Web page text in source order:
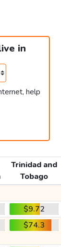
in
help
Trinidad and
Tobago
$9.72
$74.3